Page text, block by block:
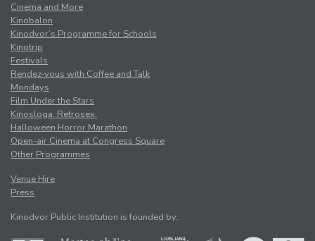
Cinema and More
Kinobalon
Kinodvor’s Programme for Schools
Kinotrip
Festivals
Rendez-vous with Coffee and Talk
Mondays
Film Under the Stars
Kinosloga. Retrosex.
Halloween Horror Marathon
Open-air Cinema at Congress Square
Other Programmes
Venue Hire
Press
Kinodvor Public Institution is founded by: